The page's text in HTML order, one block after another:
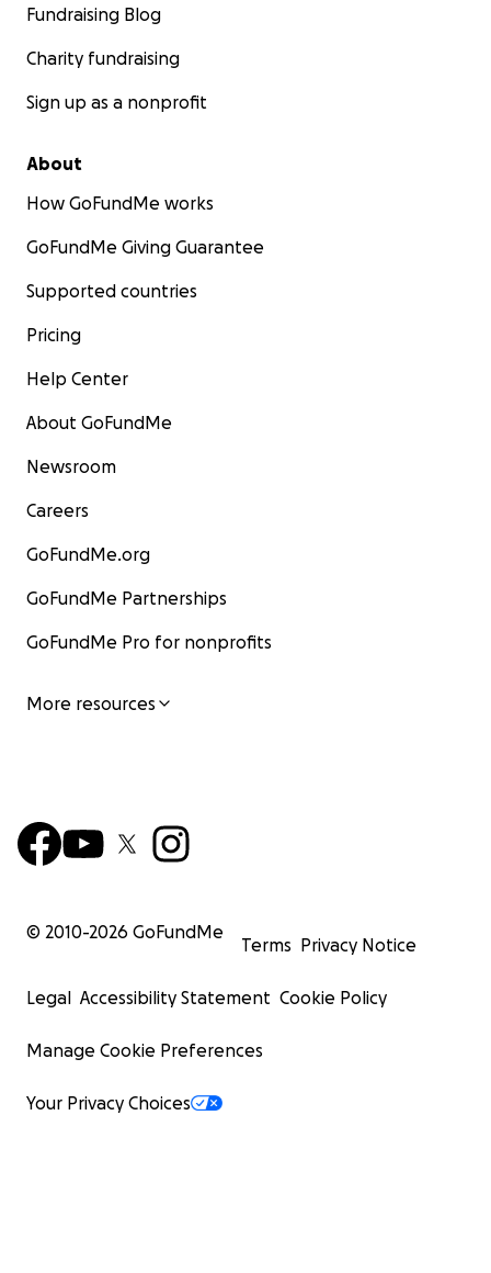
Fundraising Blog
Charity fundraising
Sign up as a nonprofit
About
How GoFundMe works
GoFundMe Giving Guarantee
Supported countries
Pricing
Help Center
About GoFundMe
Newsroom
Careers
GoFundMe.org
GoFundMe Partnerships
GoFundMe Pro for nonprofits
More resources
© 2010-2026 GoFundMe
Terms Privacy Notice
Legal Accessibility Statement Cookie Policy
Manage Cookie Preferences
Your Privacy Choices